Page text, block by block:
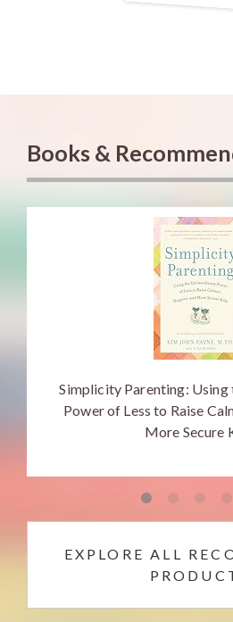
Books &
Simplicity Parenting:
Power of Less to Raise
More Secure
EXPLORE ALL